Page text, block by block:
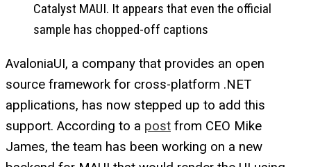
Catalyst MAUI. It appears that even the official
sample has chopped-off captions
AvaloniaUI, a company that provides an open
source framework for cross-platform .NET
applications, has now stepped up to add this
support. According to a post from CEO Mike
James, the team has been working on a new